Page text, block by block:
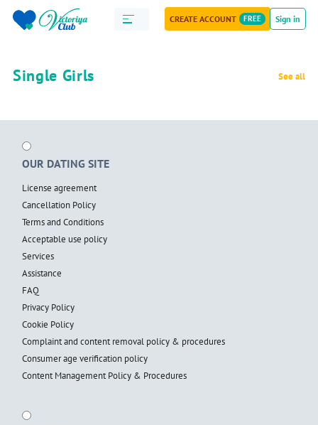
CREATE ACCOUNT FREE Sign in
Single Girls See all
OUR DATING SITE
License agreement
Cancellation Policy
Terms and Conditions
Acceptable use policy
Services
Assistance
FAQ
Privacy Policy
Cookie Policy
Complaint and content removal policy & procedures
Consumer age verification policy
Content Management Policy & Procedures